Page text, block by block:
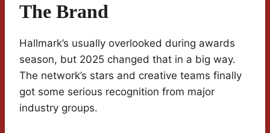
The Brand
Hallmark’s usually overlooked during awards
season, but 2025 changed that in a big way.
The network’s stars and creative teams finally
got some serious recognition from major
industry groups.